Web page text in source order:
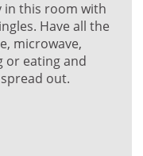
in this room with
Have all the
microwave,
or eating and
out.